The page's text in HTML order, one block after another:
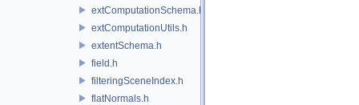
extComputationSchema.h
extComputationUtils.h
extentSchema.h
field.h
filteringSceneIndex.h
flatNormals.h